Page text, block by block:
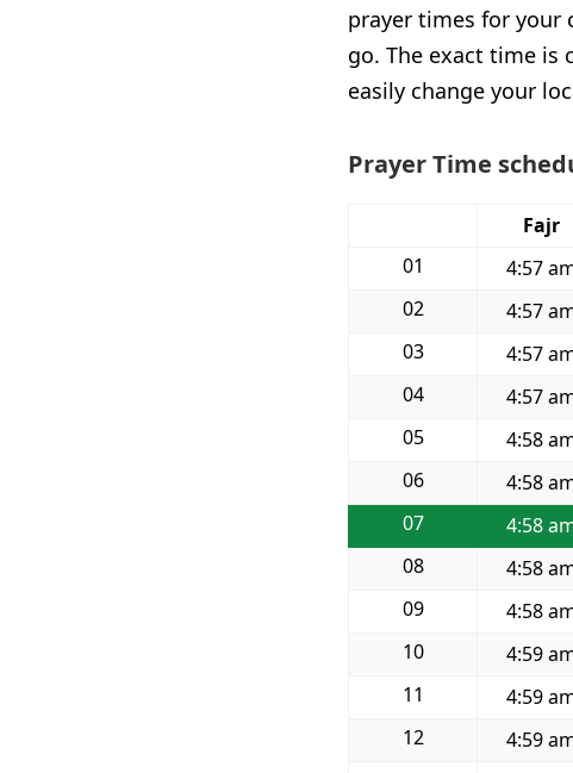
prayer times for your
go. The exact time is
easily change your
Prayer Time
Fajr
01
4:57
02
4:57
03
4:57
04
4:57
05
4:58
06
4:58
07
4:58
08
4:58
09
4:58
10
4:59
11
4:59
12
4:59